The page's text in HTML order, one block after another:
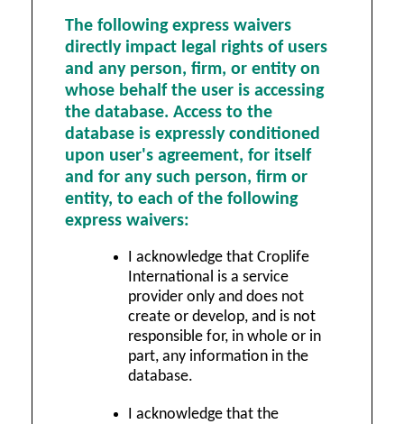
The following express waivers
directly impact legal rights of users
and any person, firm, or entity on
whose behalf the user is accessing
the database. Access to the
database is expressly conditioned
upon user's agreement, for itself
and for any such person, firm or
entity, to each of the following
express waivers:
I acknowledge that Croplife
International is a service
provider only and does not
create or develop, and is not
responsible for, in whole or in
part, any information in the
database.
I acknowledge that the